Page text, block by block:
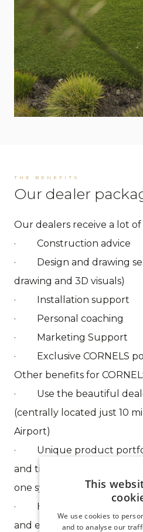
THE BENEFITS
Our dealer
Our dealers receive a lot of
· Construction advice
· Design and drawing
drawing and 3D visuals)
· Installation support
· Personal coaching
· Marketing Support
· Exclusive CORNELS
Other benefits for
· Use the beautiful
(centrally located just 10
Airport)
· Unique product
and tilting watertight
one system
· High-end products,
and ease of assembly in
This
We use cookies to
and to analyse our